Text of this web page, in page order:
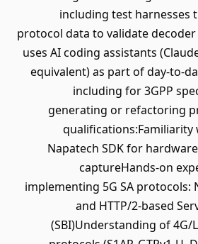
including test harnesses
protocol data to validate
uses AI coding assistants
equivalent) as part of day-to-
including for 3GPP
generating or refactoring
qualifications:Familiarity
Napatech SDK for
captureHands-on
implementing 5G SA protocols:
and HTTP/2-based
(SBI)Understanding of 4G/